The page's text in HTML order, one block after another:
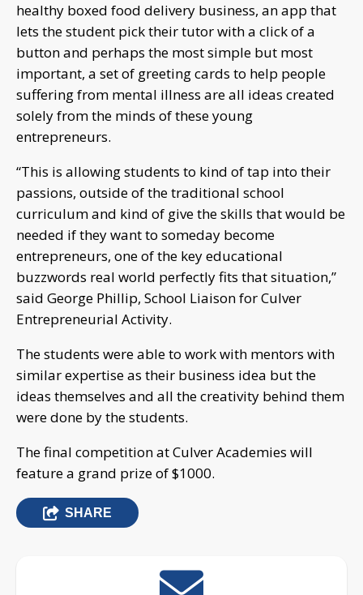
healthy boxed food delivery business, an app that
lets the student pick their tutor with a click of a
button and perhaps the most simple but most
important, a set of greeting cards to help people
suffering from mental illness are all ideas created
solely from the minds of these young
entrepreneurs.
“This is allowing students to kind of tap into their
passions, outside of the traditional school
curriculum and kind of give the skills that would be
needed if they want to someday become
entrepreneurs, one of the key educational
buzzwords real world perfectly fits that situation,”
said George Phillip, School Liaison for Culver
Entrepreneurial Activity.
The students were able to work with mentors with
similar expertise as their business idea but the
ideas themselves and all the creativity behind them
were done by the students.
The final competition at Culver Academies will
feature a grand prize of $1000.
SHARE